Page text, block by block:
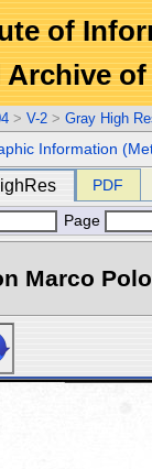
of
> V-2 > Gray High
Information
PDF
Page
Marco